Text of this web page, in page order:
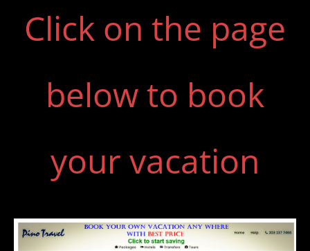
Click on the page
below to book
your vacation